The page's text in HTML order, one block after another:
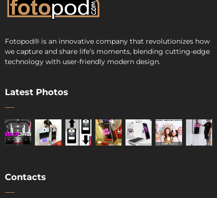
Fotopod® is an innovative company that revolutionizes how
we capture and share life’s moments, blending cutting-edge
technology with user-friendly modern design.
Latest Photos
Contacts